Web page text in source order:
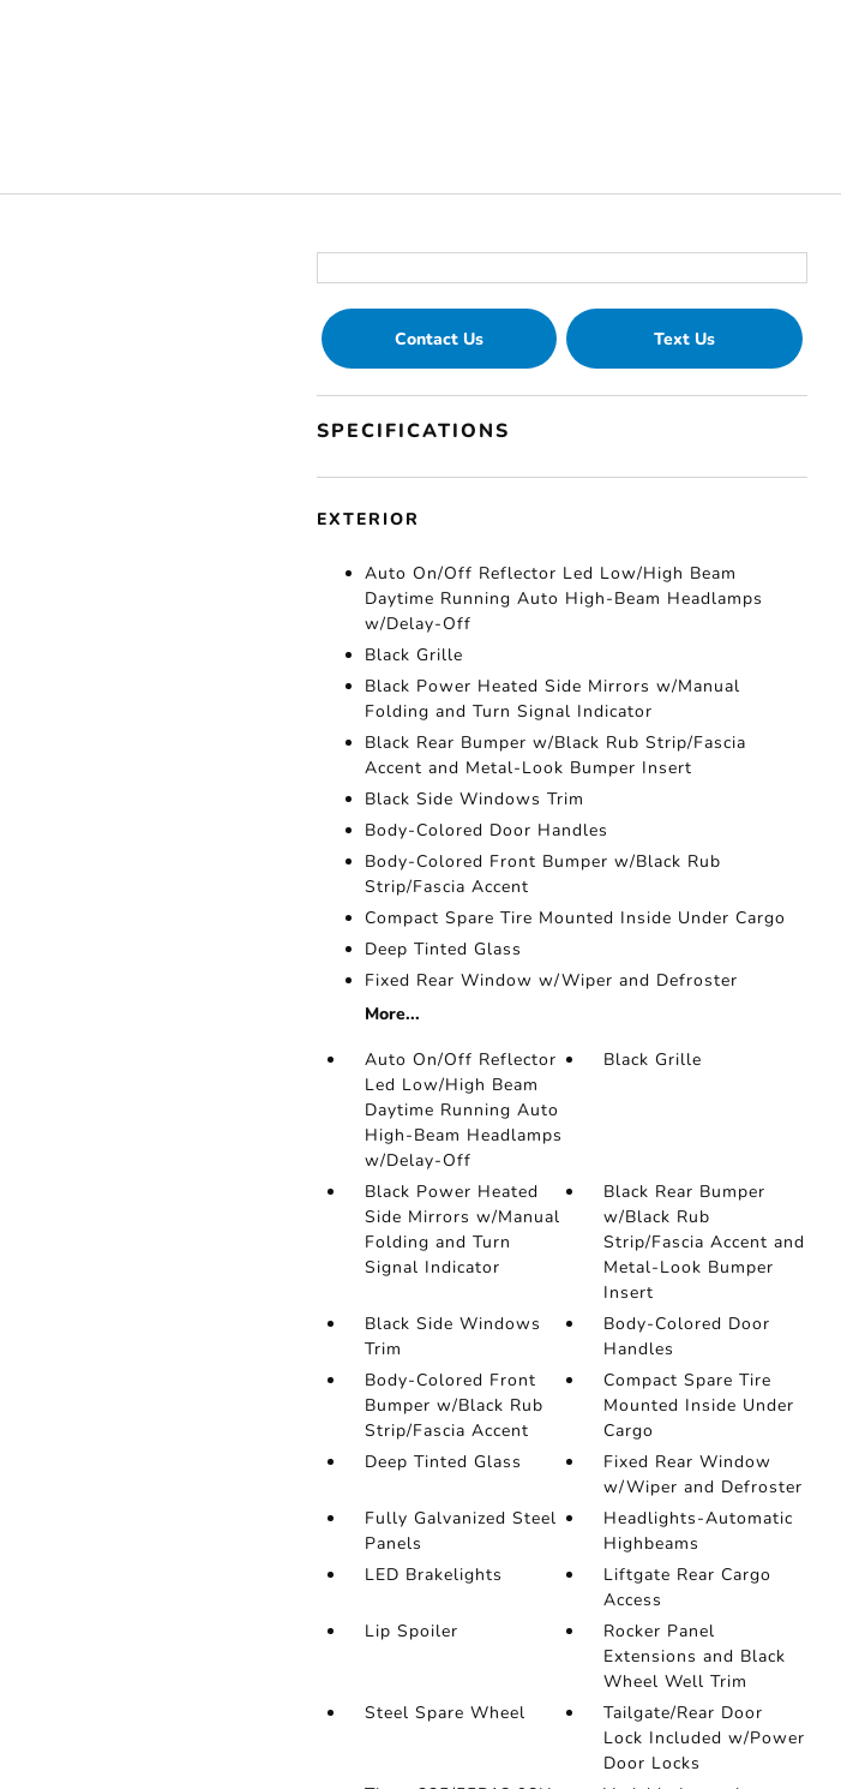
Contact Us Text Us
SPECIFICATIONS
EXTERIOR
Auto On/Off Reflector Led Low/High Beam
Daytime Running Auto High-Beam Headlamps
w/Delay-Off
Black Grille
Black Power Heated Side Mirrors w/Manual
Folding and Turn Signal Indicator
Black Rear Bumper w/Black Rub Strip/Fascia
Accent and Metal-Look Bumper Insert
Black Side Windows Trim
Body-Colored Door Handles
Body-Colored Front Bumper w/Black Rub
Strip/Fascia Accent
Compact Spare Tire Mounted Inside Under Cargo
Deep Tinted Glass
Fixed Rear Window w/Wiper and Defroster
More...
Auto On/Off Reflector
Led Low/High Beam
Daytime Running Auto
High-Beam Headlamps
w/Delay-Off
Black Grille
Black Power Heated
Side Mirrors w/Manual
Folding and Turn
Signal Indicator
Black Rear Bumper
w/Black Rub
Strip/Fascia Accent and
Metal-Look Bumper
Insert
Black Side Windows
Trim
Body-Colored Door
Handles
Body-Colored Front
Bumper w/Black Rub
Strip/Fascia Accent
Compact Spare Tire
Mounted Inside Under
Cargo
Deep Tinted Glass
Fixed Rear Window
w/Wiper and Defroster
Fully Galvanized Steel
Panels
Headlights-Automatic
Highbeams
LED Brakelights
Liftgate Rear Cargo
Access
Lip Spoiler
Rocker Panel
Extensions and Black
Wheel Well Trim
Steel Spare Wheel
Tailgate/Rear Door
Lock Included w/Power
Door Locks